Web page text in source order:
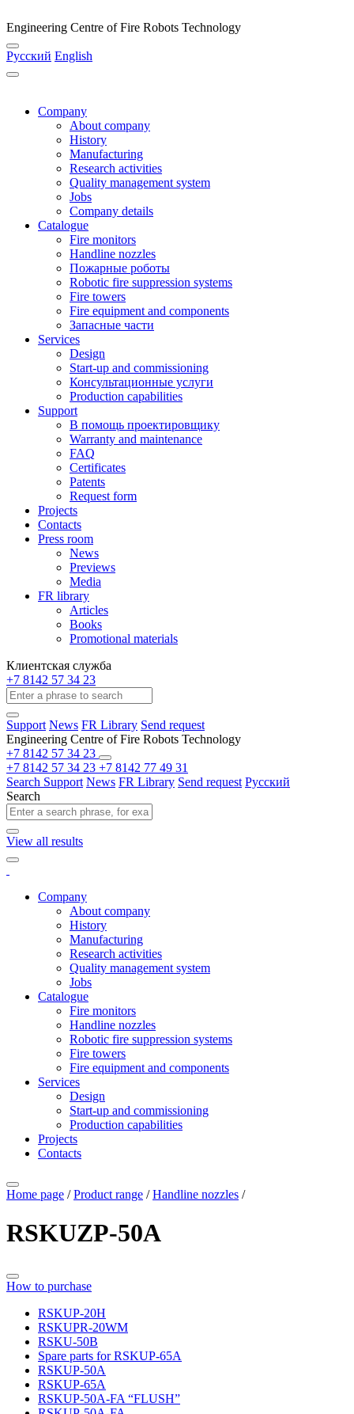
Engineering Centre of Fire Robots Technology
Русский English
Company
About company
History
Manufacturing
Research activities
Quality management system
Jobs
Company details
Catalogue
Fire monitors
Handline nozzles
Пожарные роботы
Robotic fire suppression systems
Fire towers
Fire equipment and components
Запасные части
Services
Design
Start-up and commissioning
Консультационные услуги
Production capabilities
Support
В помощь проектировщику
Warranty and maintenance
FAQ
Certificates
Patents
Request form
Projects
Contacts
Press room
News
Previews
Media
FR library
Articles
Books
Promotional materials
Клиентская служба
+7 8142 57 34 23
Support News FR Library Send request
Engineering Centre of Fire Robots Technology
+7 8142 57 34 23
+7 8142 57 34 23 +7 8142 77 49 31
Search Support News FR Library Send request Русский
Search
View all results
Company
About company
History
Manufacturing
Research activities
Quality management system
Jobs
Catalogue
Fire monitors
Handline nozzles
Robotic fire suppression systems
Fire towers
Fire equipment and components
Services
Design
Start-up and commissioning
Production capabilities
Projects
Contacts
Home page /Product range /Handline nozzles /
RSKUZP-50A
How to purchase
RSKUP-20H
RSKUPR-20WM
RSKU-50B
Spare parts for RSKUP-65A
RSKUP-50A
RSKUP-65A
RSKUP-50A-FA “FLUSH”